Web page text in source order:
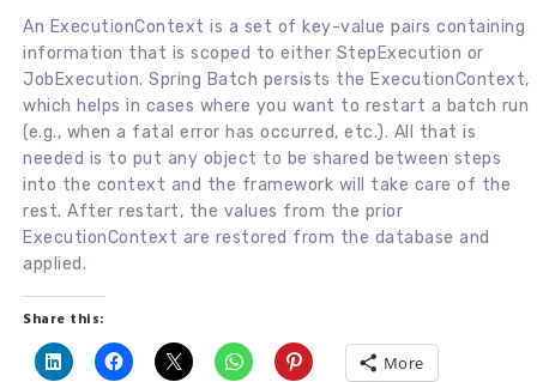
An ExecutionContext is a set of key-value pairs containing
information that is scoped to either StepExecution or
JobExecution. Spring Batch persists the ExecutionContext,
which helps in cases where you want to restart a batch run
(e.g., when a fatal error has occurred, etc.). All that is
needed is to put any object to be shared between steps
into the context and the framework will take care of the
rest. After restart, the values from the prior
ExecutionContext are restored from the database and
applied.
Share this:
More